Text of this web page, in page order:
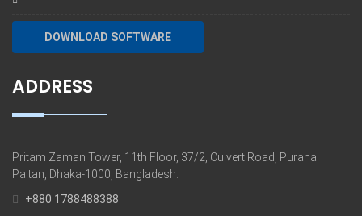
DOWNLOAD SOFTWARE
ADDRESS
Pritam Zaman Tower, 11th Floor, 37/2, Culvert Road, Purana
Paltan, Dhaka-1000, Bangladesh.
+880 1788488388